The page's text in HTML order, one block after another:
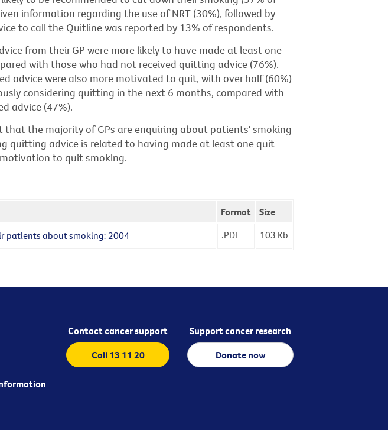
information regarding the use of NRT (30%), followed by
to call the Quitline was reported by 13% of respondents.
from their GP were more likely to have made at least one
with those who had not received quitting advice (76%).
advice were also more motivated to quit, with over half (60%)
considering quitting in the next 6 months, compared with
advice (47%).
that the majority of GPs are enquiring about patients' smoking
quitting advice is related to having made at least one quit
to quit smoking.
Format
Size
patients about smoking: 2004
.PDF 103 Kb
Contact cancer support
Call 13 11 20
Support cancer research
Donate now